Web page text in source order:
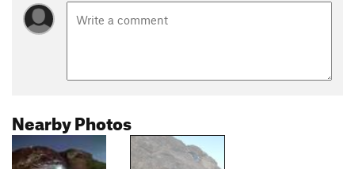
Nearby Photos